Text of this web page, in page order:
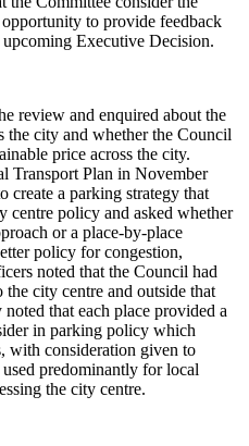
to provide feedback
Executive Decision.
review and enquired about the
the city and whether the Council
price across the city.
Transport Plan in November
create a parking strategy that
centre policy and asked whether
or a place-by-place
policy for congestion,
noted that the Council had
city centre and outside that
that each place provided a
in parking policy which
with consideration given to
predominantly for local
the city centre.